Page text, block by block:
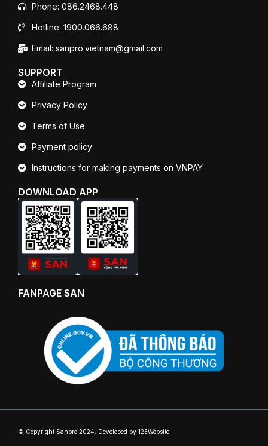
Phone: 086.2468.448
Hotline: 1900.066.688
Email: sanpro.vietnam@gmail.com
SUPPORT
Affiliate Program
Privacy Policy
Terms of Use
Payment policy
Instructions for making payments on VNPAY
DOWNLOAD APP
FANPAGE SAN
© Copyright Sanpro 2024. Developed by 123Website.